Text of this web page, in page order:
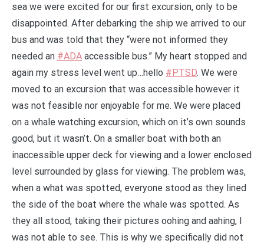
sea we were excited for our first excursion, only to be
disappointed. After debarking the ship we arrived to our
bus and was told that they “were not informed they
needed an #ADA accessible bus.” My heart stopped and
again my stress level went up…hello #PTSD. We were
moved to an excursion that was accessible however it
was not feasible nor enjoyable for me. We were placed
on a whale watching excursion, which on it’s own sounds
good, but it wasn’t. On a smaller boat with both an
inaccessible upper deck for viewing and a lower enclosed
level surrounded by glass for viewing. The problem was,
when a what was spotted, everyone stood as they lined
the side of the boat where the whale was spotted. As
they all stood, taking their pictures oohing and aahing, I
was not able to see. This is why we specifically did not